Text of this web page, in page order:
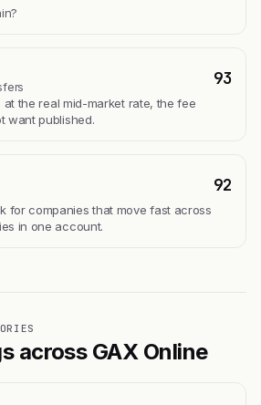
93
the real mid-market rate, the fee
want published.
92
for companies that move fast across
in one account.
across GAX Online